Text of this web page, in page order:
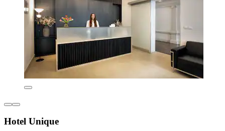
Hotel Unique